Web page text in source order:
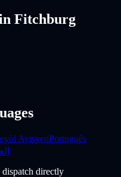
Fitchburg
AyisyenPortuguês
directly